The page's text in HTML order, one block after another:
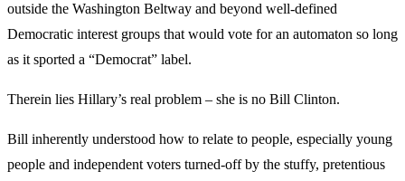
outside the Washington Beltway and beyond well-defined
Democratic interest groups that would vote for an automaton so long
as it sported a “Democrat” label.
Therein lies Hillary’s real problem – she is no Bill Clinton.
Bill inherently understood how to relate to people, especially young
people and independent voters turned-off by the stuffy, pretentious